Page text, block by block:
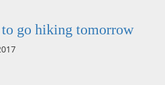
go hiking tomorrow